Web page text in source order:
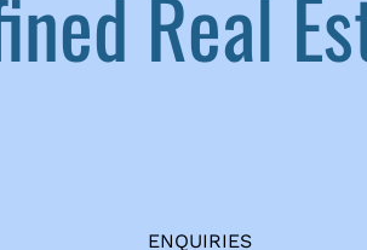
ENQUIRIES
Real